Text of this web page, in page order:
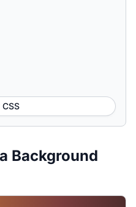
Background